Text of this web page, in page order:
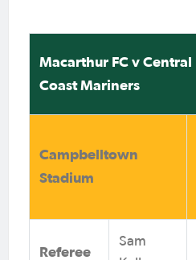
Macarthur FC v Central
Coast Mariners
Campbelltown
Stadium
Referee
Sam